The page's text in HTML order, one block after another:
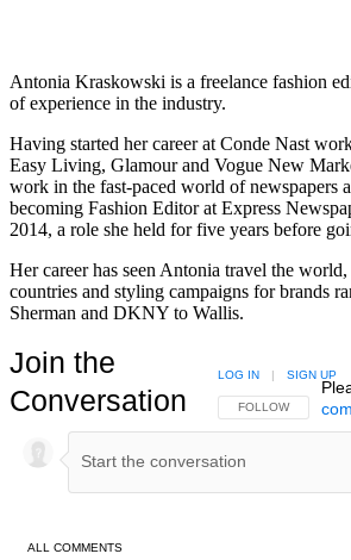
Antonia Kraskowski is a freelance fashion
of experience in the industry.
Having started her career at Conde Nast
Easy Living, Glamour and Vogue New
work in the fast-paced world of newspapers
becoming Fashion Editor at Express
2014, a role she held for five years before
Her career has seen Antonia travel the
countries and styling campaigns for brands
Sherman and DKNY to Wallis.
Join the
Conversation
FOLLOW THIS
FOLLOW
LOG IN | SIGN UP
ALL COMMENTS